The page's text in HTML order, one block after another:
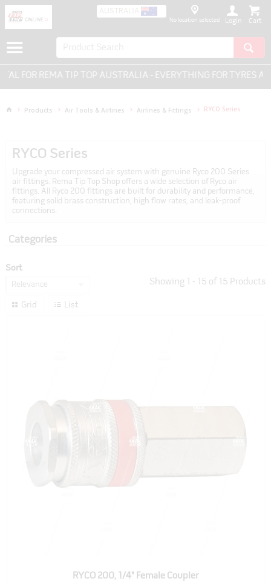
AUSTRALIA
No location selected Login
TIP TOP AUSTRALIA - EVERYTHING FOR TYRES AND WHEELS.
Products Air Tools & Airlines Airlines & Fittings RYCO Series
RYCO Series
Upgrade your compressed air system with genuine Ryco 200 Series
air fittings. Rema Tip Top Shop offers a wide selection of Ryco air
fittings. All Ryco 200 fittings are built for durability and performance,
featuring solid brass construction, high flow rates, and leak-proof
connections.
Categories
Sort
Relevance Showing - 15 of 15 Products
Grid List
RYCO 200, 1/4" Female Coupler